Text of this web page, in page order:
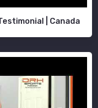
| Canada